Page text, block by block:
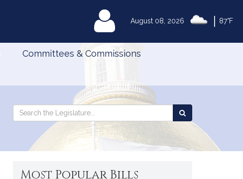
August 08, 2026 87°F
MyLegislature
Committees & Commissions
Search
Legislature
Search
the
Legislature
Most Popular Bills